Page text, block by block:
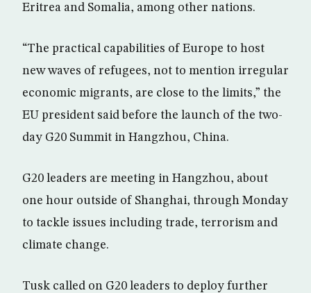
Eritrea and Somalia, among other nations.
“The practical capabilities of Europe to host
new waves of refugees, not to mention irregular
economic migrants, are close to the limits,” the
EU president said before the launch of the two-
day G20 Summit in Hangzhou, China.
G20 leaders are meeting in Hangzhou, about
one hour outside of Shanghai, through Monday
to tackle issues including trade, terrorism and
climate change.
Tusk called on G20 leaders to deploy further